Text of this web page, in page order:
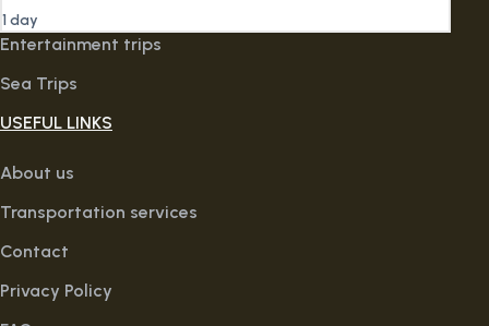
1 day
Entertainment trips
Sea Trips
USEFUL LINKS
About us
Transportation services
Contact
Privacy Policy